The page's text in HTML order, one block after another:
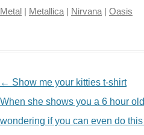
Metal | Metallica | Nirvana | Oasis
NAVIGATION
← Show me your kitties t-shirt
When she shows you a 6 hour
wondering if you can even do